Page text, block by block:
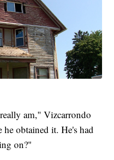
am," Vizcarrondo
he obtained it. He's had
on?"